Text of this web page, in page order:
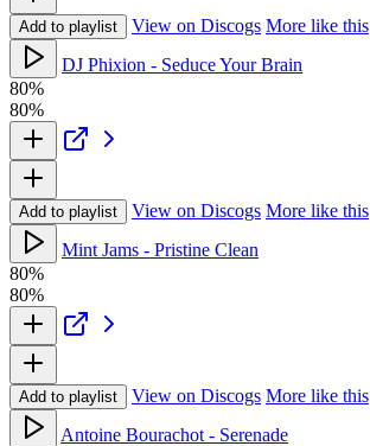
Add to playlist View on Discogs More like this
DJ Phixion - Seduce Your Brain
80%
80%
Add to playlist View on Discogs More like this
Mint Jams - Pristine Clean
80%
80%
Add to playlist View on Discogs More like this
Antoine Bourachot - Serenade